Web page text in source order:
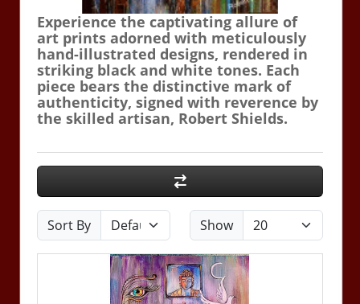
Experience the captivating allure of
art prints adorned with meticulously
hand-illustrated designs, rendered in
striking black and white tones. Each
piece bears the distinctive mark of
authenticity, signed with reverence by
the skilled artisan, Robert Shields.
Sort By Show